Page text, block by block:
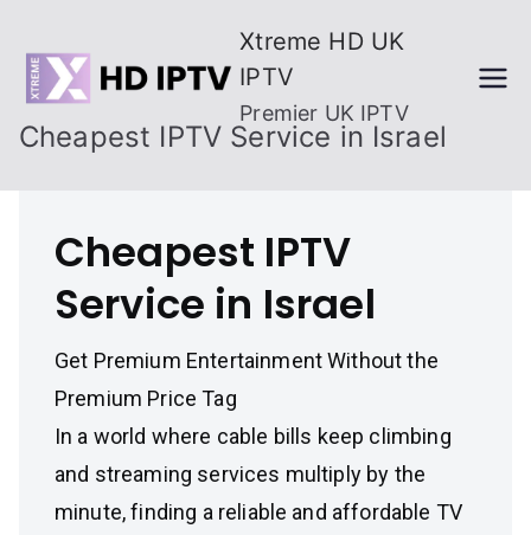
content
Xtreme HD UK
IPTV
Premier UK IPTV
Cheapest IPTV Service in Israel
Cheapest IPTV
Service in Israel
Get Premium Entertainment Without the
Premium Price Tag
In a world where cable bills keep climbing
and streaming services multiply by the
minute, finding a reliable and affordable TV